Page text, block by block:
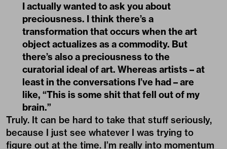
I actually wanted to ask you about
preciousness. I think there’s a
transformation that occurs when the art
object actualizes as a commodity. But
there’s also a preciousness to the
curatorial ideal of art. Whereas artists – at
least in the conversations I’ve had – are
like, “This is some shit that fell out of my
brain.”
Truly. It can be hard to take that stuff seriously,
because I just see whatever I was trying to
figure out at the time. I’m really into momentum